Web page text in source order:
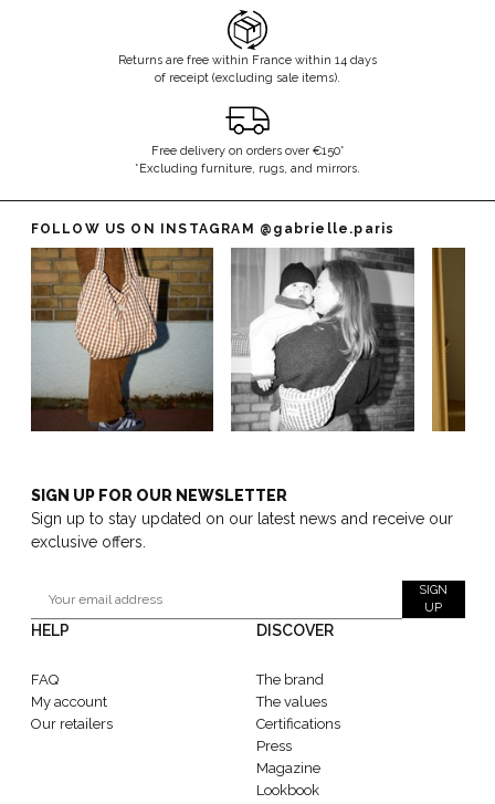
Returns are free within France within 14 days
of receipt (excluding sale items).
Free delivery on orders over €150*
*Excluding furniture, rugs, and mirrors.
FOLLOW US ON INSTAGRAM @gabrielle.paris
SIGN UP FOR OUR NEWSLETTER
Sign up to stay updated on our latest news and receive our
exclusive offers.
SIGN
UP
HELP
FAQ
My account
Our retailers
DISCOVER
The brand
The values
Certifications
Press
Magazine
Lookbook